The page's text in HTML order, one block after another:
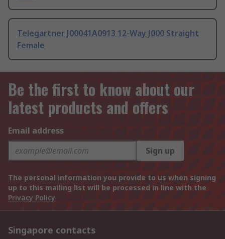
Telegartner J00041A0913 12-Way J000 Straight
Female
Be the first to know about our
latest products and offers
Email address
Sign up
The personal information you provide to us when signing
up to this mailing list will be processed in line with the
Privacy Policy
Singapore contacts